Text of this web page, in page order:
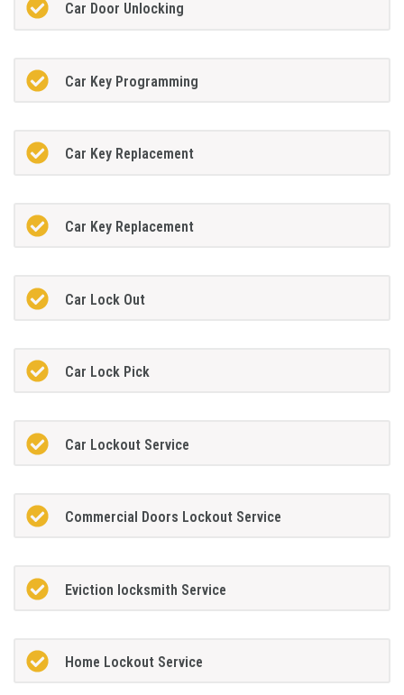
Car Door Unlocking
Car Key Programming
Car Key Replacement
Car Key Replacement
Car Lock Out
Car Lock Pick
Car Lockout Service
Commercial Doors Lockout Service
Eviction locksmith Service
Home Lockout Service